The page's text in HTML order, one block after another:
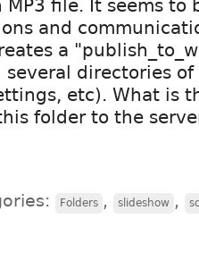
MP3 file. It seems
and
a
directories of
etc). What is
folder to the
Folders , slideshow ,